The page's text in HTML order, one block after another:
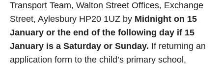
Transport Team, Walton Street Offices, Exchange
Street, Aylesbury HP20 1UZ by Midnight on 15
January or the end of the following day if 15
January is a Saturday or Sunday. If returning an
application form to the child’s primary school,